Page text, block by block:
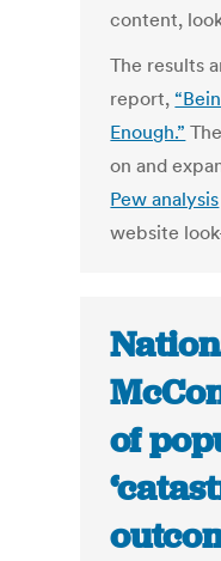
content,
The results
report,
Enough.”
on and
Pew analysis
website
of